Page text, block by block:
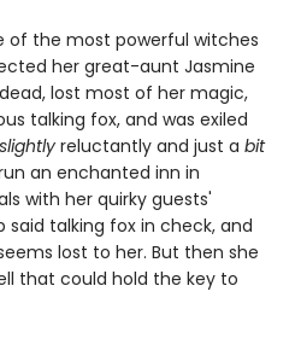
of the most powerful witches
her great-aunt Jasmine
lost most of her magic,
talking fox, and was exiled
slightly reluctantly and just a bit
an enchanted inn in
with her quirky guests'
said talking fox in check, and
lost to her. But then she
that could hold the key to